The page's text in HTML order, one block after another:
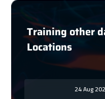
Training other
Locations
24 Aug